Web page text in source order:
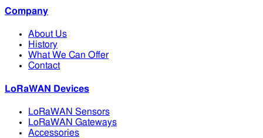
Company
About Us
History
What We Can Offer
Contact
LoRaWAN Devices
LoRaWAN Sensors
LoRaWAN Gateways
Accessories